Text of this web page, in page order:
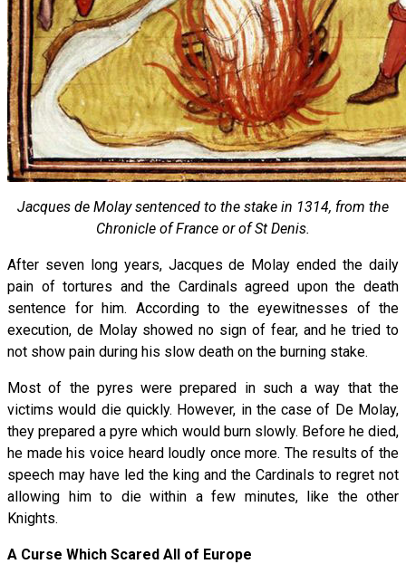
Jacques de Molay sentenced to the stake in 1314, from the
Chronicle of France or of St Denis.
After seven long years, Jacques de Molay ended the daily
pain of tortures and the Cardinals agreed upon the death
sentence for him. According to the eyewitnesses of the
execution, de Molay showed no sign of fear, and he tried to
not show pain during his slow death on the burning stake.
Most of the pyres were prepared in such a way that the
victims would die quickly. However, in the case of De Molay,
they prepared a pyre which would burn slowly. Before he died,
he made his voice heard loudly once more. The results of the
speech may have led the king and the Cardinals to regret not
allowing him to die within a few minutes, like the other
Knights.
A Curse Which Scared All of Europe